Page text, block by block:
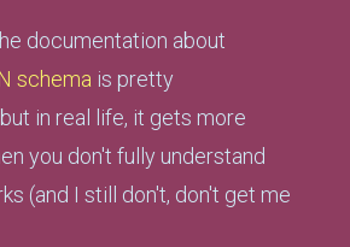
documentation about
schema is pretty
in real life, it gets more
you don't fully understand
(and I still don't, don't get me